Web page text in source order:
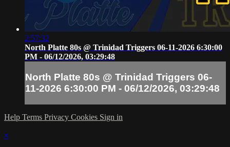
2:57:32
North Platte 80s @ Trinidad Triggers 06-11-2026 6:30:00
PM - 06/12/2026, 03:29:48
North Platte 80s @ Trinidad Triggers 06-
11-2026 6:30:00 PM - 06/12/2026, 03:29:48
Help Terms Privacy Cookies Sign in
×